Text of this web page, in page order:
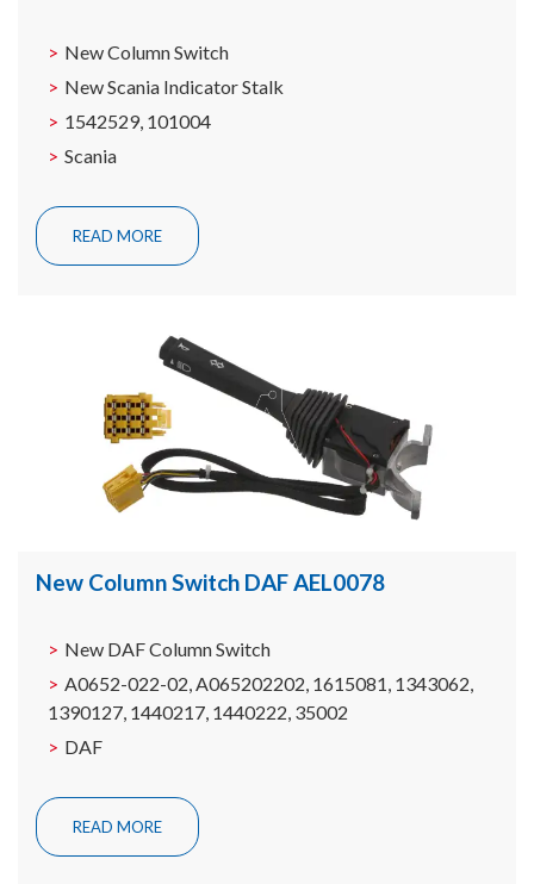
New Column Switch
New Scania Indicator Stalk
1542529, 101004
Scania
READ MORE
New Column Switch DAF AEL0078
New DAF Column Switch
A0652-022-02, A065202202, 1615081, 1343062,
1390127, 1440217, 1440222, 35002
DAF
READ MORE